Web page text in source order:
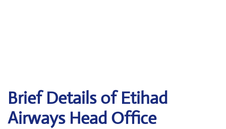
Brief Details of Etihad
Airways Head Office